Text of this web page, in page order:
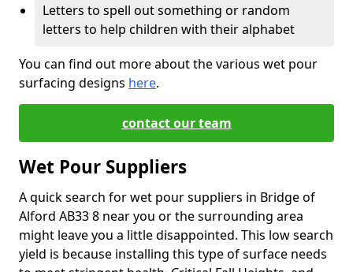
Letters to spell out something or random
letters to help children with their alphabet
You can find out more about the various wet pour
surfacing designs here.
contact our team
Wet Pour Suppliers
A quick search for wet pour suppliers in Bridge of
Alford AB33 8 near you or the surrounding area
might leave you a little disappointed. This low search
yield is because installing this type of surface needs